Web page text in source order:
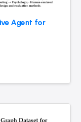
Agent for